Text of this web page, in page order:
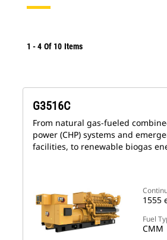
1 -4 Of 10 Items
1555
Fuel
CMM
G3516C
From natural gas-fueled
power (CHP) systems and
facilities, to renewable biogas